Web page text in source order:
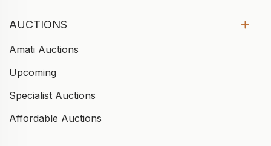
AUCTIONS
Amati Auctions
Upcoming
Specialist Auctions
Affordable Auctions